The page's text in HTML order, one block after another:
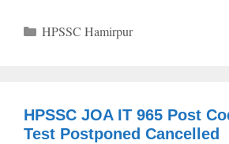
Categories
HPSSC Hamirpur
HPSSC JOA IT 965 Post
Test Postponed Cancelled